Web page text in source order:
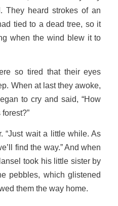
They heard strokes of an
tied to a dead tree, so it
when the wind blew it to
so tired that their eyes
When at last they awoke,
to cry and said, “How
“Just wait a little while. As
find the way.” And when
took his little sister by
pebbles, which glistened
them the way home.